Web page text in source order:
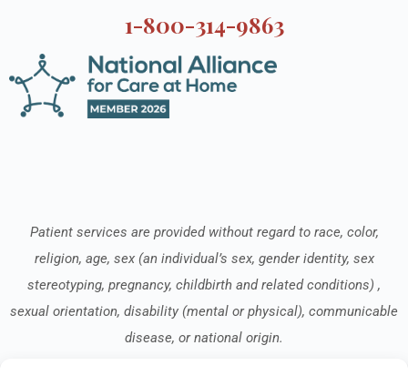
1-800-314-9863
Patient services are provided without regard to race, color,
religion, age, sex (an individual’s sex, gender identity, sex
stereotyping, pregnancy, childbirth and related conditions) ,
sexual orientation, disability (mental or physical), communicable
disease, or national origin.